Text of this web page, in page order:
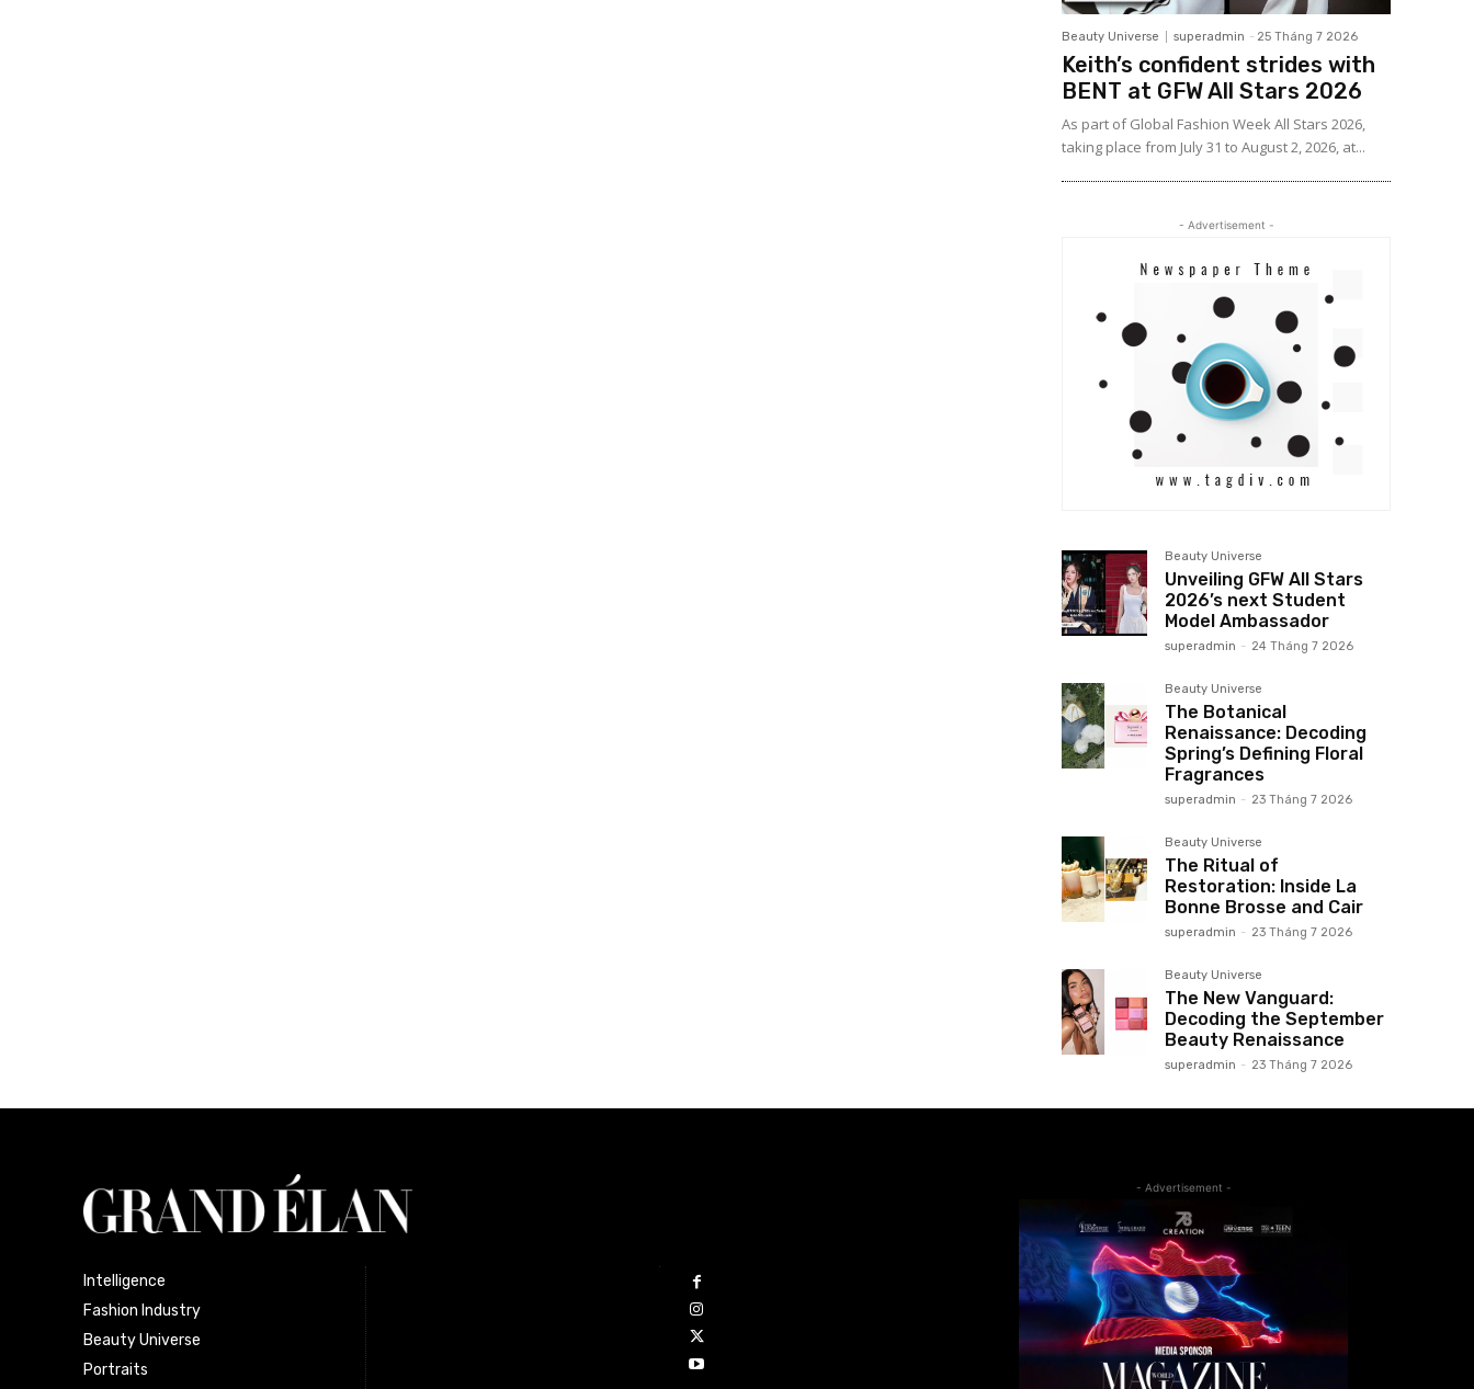
Beauty Universe superadmin - 25 Tháng 7 2026
Keith’s confident strides with
BENT at GFW All Stars 2026
As part of Global Fashion Week All Stars 2026,
taking place from July 31 to August 2, 2026, at...
- Advertisement -
Beauty Universe
Unveiling GFW All Stars
2026’s next Student
Model Ambassador
superadmin - 24 Tháng 7 2026
Beauty Universe
The Botanical
Renaissance: Decoding
Spring’s Defining Floral
Fragrances
superadmin - 23 Tháng 7 2026
Beauty Universe
The Ritual of
Restoration: Inside La
Bonne Brosse and Cair
superadmin - 23 Tháng 7 2026
Beauty Universe
The New Vanguard:
Decoding the September
Beauty Renaissance
superadmin - 23 Tháng 7 2026
Intelligence
Fashion Industry
Beauty Universe
Portraits
- Advertisement -